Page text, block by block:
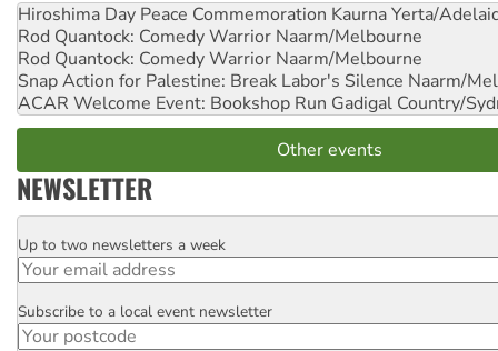
Hiroshima Day Peace Commemoration Kaurna Yerta/
Rod Quantock: Comedy Warrior Naarm/Melbourne
Rod Quantock: Comedy Warrior Naarm/Melbourne
Snap Action for Palestine: Break Labor's Silence Naarm/
ACAR Welcome Event: Bookshop Run Gadigal Country/
Other events
NEWSLETTER
Email
Up to two newsletters a week
Postcode
Subscribe to a local event newsletter